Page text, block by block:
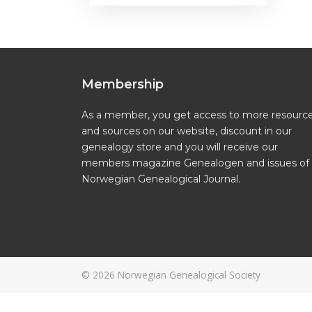
Membership
As a member, you get access to more
and sources on our website, discount in our
genealogy store and you will receive our
members magazine Genealogen and issues of
Norwegian Genealogical Journal.
© 2026 Norwegian Genealogical Society